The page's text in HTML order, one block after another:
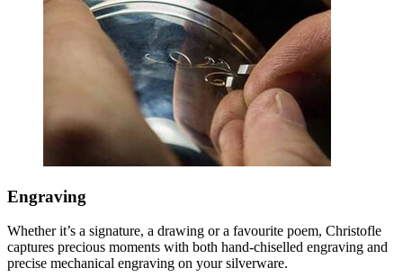
Engraving
Whether it’s a signature, a drawing or a favourite poem, Christofle
captures precious moments with both hand-chiselled engraving and
precise mechanical engraving on your silverware.